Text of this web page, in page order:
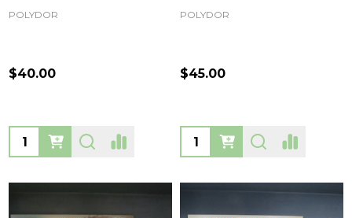
POLYDOR
$40.00
Quantity:
POLYDOR
$45.00
Quantity: